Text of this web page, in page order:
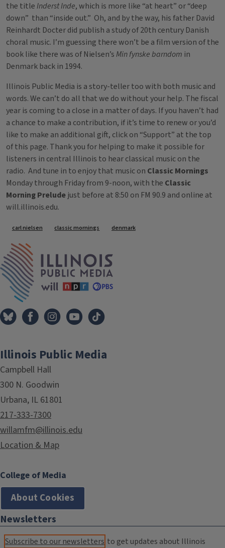
the titleInderst Inde, which is more like “at heart” or “deep
down” than “inside out.” Oh, and by the way, his father David
Reinhardt Docter did publish a study of 20th century Danish
choral music. I’m guessing there won’t be a film version of the
book like there was of Nielsen’sMin fynske barndom in
Denmark back in 1994.
Illinois Public Media is a story-teller too with both music and
words. We can’t do all that we do without your help. The fiscal
year is coming to a close in a matter of days. If you haven’t had
a chance to make a contribution, if it’s time to renew or you’d
like to make an additional gift, click on “Support” at the top
of this page. Thank you for helping to make it possible for
listeners in central Illinois to hear classical music on the
radio. And tune in to enjoy that music on Classic Mornings
Monday through Friday from 9-noon, with the Classic
Morning Prelude just before at 8:50 on FM 90.9 and online at
will.illinois.edu.
Tags
carl nielsen classic mornings denmark
Illinois Public Media
Campbell Hall
300 N. Goodwin
Urbana, IL 61801
217-333-7300
willamfm@illinois.edu
Location & Map
College of Media
About Cookies
Newsletters
Subscribe to our newsletters to get updates about Illinois